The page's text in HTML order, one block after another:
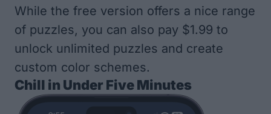
While the free version offers a nice range
of puzzles, you can also pay $1.99 to
unlock unlimited puzzles and create
custom color schemes.
Chill in Under Five Minutes